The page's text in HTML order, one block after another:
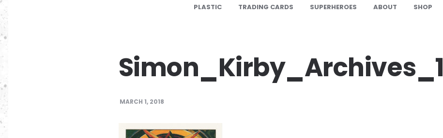
PLASTIC TRADING CARDS SUPERHEROES ABOUT
SHOP
Simon_Kirby_Archives_1
MARCH 1, 2018